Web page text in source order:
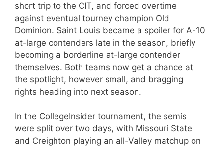
short trip to the CIT, and forced overtime
against eventual tourney champion Old
Dominion. Saint Louis became a spoiler for A-10
at-large contenders late in the season, briefly
becoming a borderline at-large contender
themselves. Both teams now get a chance at
the spotlight, however small, and bragging
rights heading into next season.
In the CollegeInsider tournament, the semis
were split over two days, with Missouri State
and Creighton playing an all-Valley matchup on